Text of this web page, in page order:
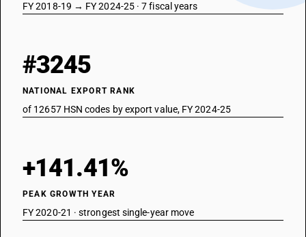
FY 2018-19 → FY 2024-25 · 7 fiscal years
#3245
NATIONAL EXPORT RANK
of 12657 HSN codes by export value, FY 2024-25
+141.41%
PEAK GROWTH YEAR
FY 2020-21 · strongest single-year move